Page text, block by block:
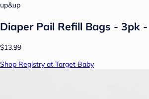
up&up
Diaper Pail Refill Bags - 3pk
$13.99
Shop Registry at Target Baby